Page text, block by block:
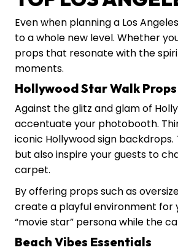
Even when planning a Los
to a whole new level. Whether
props that resonate with the
moments.
Hollywood Star Walk Props
Against the glitz and glam of
accentuate your photobooth.
iconic Hollywood sign
but also inspire your guests to
carpet.
By offering props such as
create a playful environment for
“movie star” persona while the
Beach Vibes Essentials